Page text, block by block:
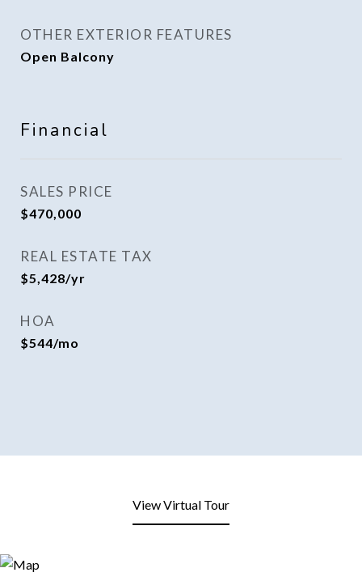
OTHER EXTERIOR FEATURES
Open Balcony
Financial
SALES PRICE
$470,000
REAL ESTATE TAX
$5,428/yr
HOA
$544/mo
View Virtual Tour